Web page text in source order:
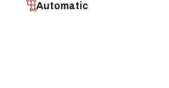
Automatic